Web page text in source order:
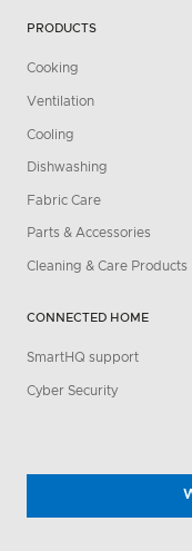
PRODUCTS
Cooking
Ventilation
Cooling
Dishwashing
Fabric Care
Parts & Accessories
Cleaning & Care Products
CONNECTED HOME
SmartHQ support
Cyber Security